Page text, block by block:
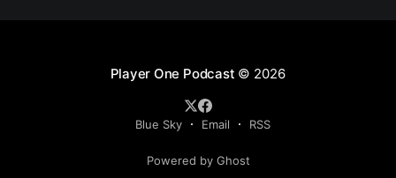
Player One Podcast © 2026
Blue Sky Email RSS
Powered by Ghost